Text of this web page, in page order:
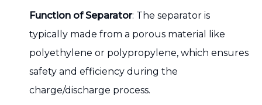
Function of Separator: The separator is
typically made from a porous material like
polyethylene or polypropylene, which ensures
safety and efficiency during the
charge/discharge process.